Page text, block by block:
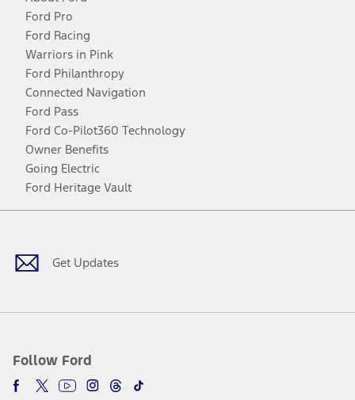
Ford Pro
Ford Racing
Warriors in Pink
Ford Philanthropy
Connected Navigation
Ford Pass
Ford Co-Pilot360 Technology
Owner Benefits
Going Electric
Ford Heritage Vault
Get Updates
Follow Ford
Facebook
TwitterYoutubeInstagram
Threads
TikTok